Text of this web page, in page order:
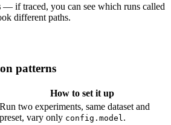
— if traced, you can see which runs called
different paths.
patterns
How to set it up
Run two experiments, same dataset and
preset, vary only config.model.